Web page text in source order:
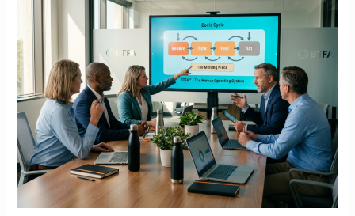
Human
Operating
System
Behind
Sustainable
Transformation